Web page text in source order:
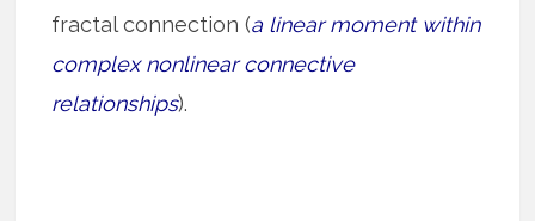
fractal connection (a linear moment within
complex nonlinear connective
relationships).